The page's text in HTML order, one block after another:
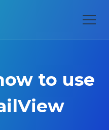
to use